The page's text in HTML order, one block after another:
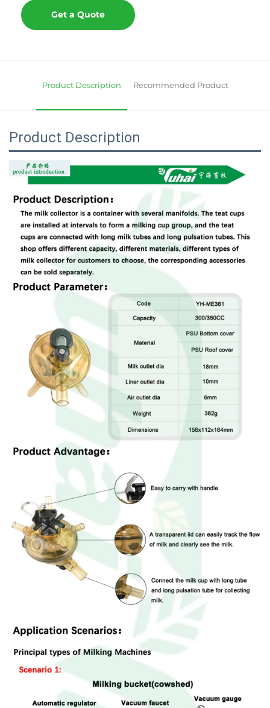
Get a Quote
Product Description Recommended Product
Product Description